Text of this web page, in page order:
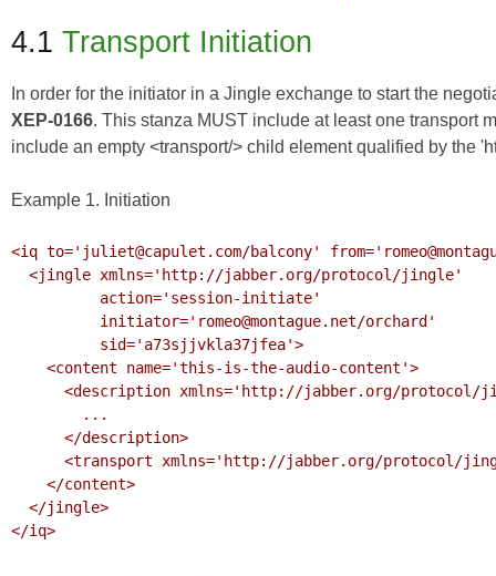
4.1 Transport Initiation
In order for the initiator in a Jingle exchange to start the
XEP-0166. This stanza MUST include at least one transport
include an empty <transport/> child element qualified by the
Example 1. Initiation
<iq to='juliet@capulet.com/balcony'
</iq>